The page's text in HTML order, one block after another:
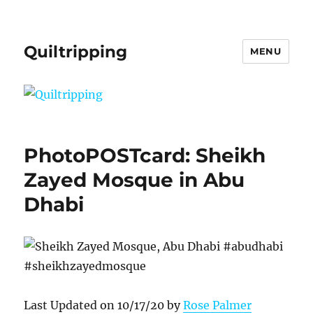
Quiltripping MENU
PhotoPOSTcard: Sheikh
Zayed Mosque in Abu
Dhabi
Last Updated on 10/17/20 byRose Palmer